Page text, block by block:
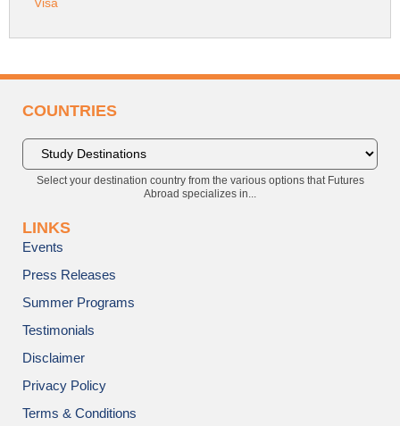
Visa
COUNTRIES
Select your destination country from the various options that Futures
Abroad specializes in...
LINKS
Events
Press Releases
Summer Programs
Testimonials
Disclaimer
Privacy Policy
Terms & Conditions